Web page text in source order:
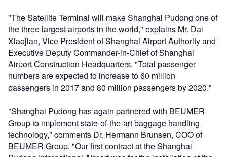
"The Satellite Terminal will make Shanghai Pudong one of
the three largest airports in the world," explains Mr. Dai
Xiaojian, Vice President of Shanghai Airport Authority and
Executive Deputy Commander-in-Chief of Shanghai
Airport Construction Headquarters. "Total passenger
numbers are expected to increase to 60 million
passengers in 2017 and 80 million passengers by 2020."
"Shanghai Pudong has again partnered with BEUMER
Group to implement state-of-the-art baggage handling
technology," comments Dr. Hermann Brunsen, COO of
BEUMER Group. "Our first contract at the Shanghai